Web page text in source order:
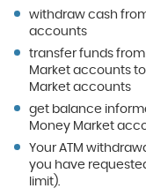
withdraw cash
accounts
transfer funds
Market accounts
Market accounts
get balance
Money Market
Your ATM
you have
limit).